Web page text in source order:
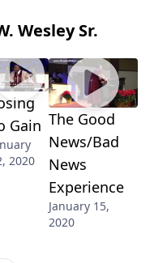
Wesley Sr.
Gain
2020
The Good
News/Bad
News
Experience
January 15,
2020